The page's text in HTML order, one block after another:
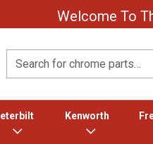
Welcome To
Search
Kenworth